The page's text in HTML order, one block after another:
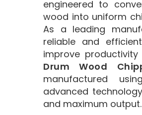
engineered to
wood into uniform
As a leading
reliable and
improve
Drum Wood
manufactured
advanced
and maximum output.